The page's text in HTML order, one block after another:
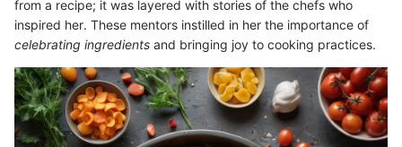
from a recipe; it was layered with stories of the chefs who
inspired her. These mentors instilled in her the importance of
celebrating ingredients and bringing joy to cooking practices.